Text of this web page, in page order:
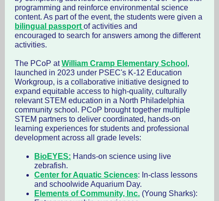
programming and reinforce environmental science
content. As part of the event, the students were given a
bilingual passport of activities and
encouraged to search for answers among the different
activities.
The PCoP atWilliam Cramp Elementary School ,
launched in 2023 under PSEC's K-12 Education
Workgroup, is a collaborative initiative designed to
expand equitable access to high-quality, culturally
relevant STEM education in a North Philadelphia
community school. PCoP brought together multiple
STEM partners to deliver coordinated, hands-on
learning experiences for students and professional
development across all grade levels:
BioEYES: Hands-on science using live
zebrafish.
Center for Aquatic Sciences: In-class lessons
and schoolwide Aquarium Day.
Elements of Community, Inc. (Young Sharks):